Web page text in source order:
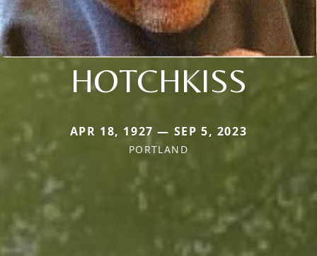
HOTCHKISS
APR 18, 1927 — SEP 5, 2023
PORTLAND